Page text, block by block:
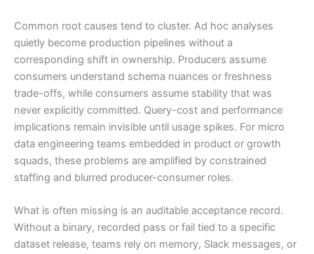
Common root causes tend to cluster. Ad hoc analyses
quietly become production pipelines without a
corresponding shift in ownership. Producers assume
consumers understand schema nuances or freshness
trade-offs, while consumers assume stability that was
never explicitly committed. Query-cost and performance
implications remain invisible until usage spikes. For micro
data engineering teams embedded in product or growth
squads, these problems are amplified by constrained
staffing and blurred producer-consumer roles.
What is often missing is an auditable acceptance record.
Without a binary, recorded pass or fail tied to a specific
dataset release, teams rely on memory, Slack messages, or